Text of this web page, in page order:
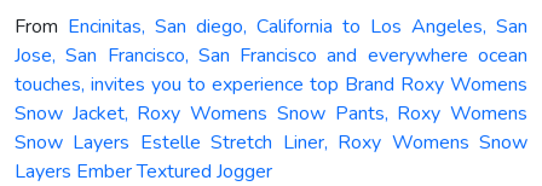
From Encinitas, San diego, California to Los Angeles, San
Jose, San Francisco, San Francisco and everywhere ocean
touches, invites you to experience top Brand Roxy Womens
Snow Jacket, Roxy Womens Snow Pants, Roxy Womens
Snow Layers Estelle Stretch Liner, Roxy Womens Snow
Layers Ember Textured Jogger